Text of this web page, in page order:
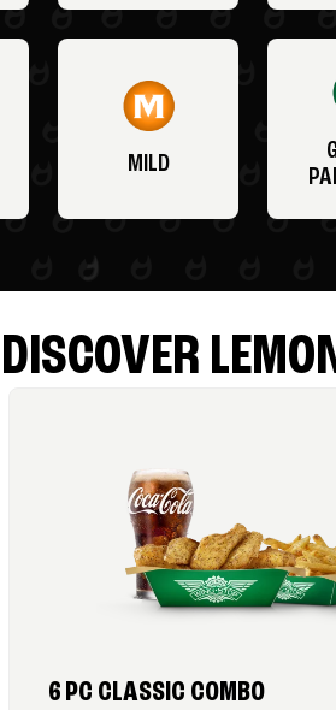
MILD
DISCOVER
6 PC CLASSIC COMBO